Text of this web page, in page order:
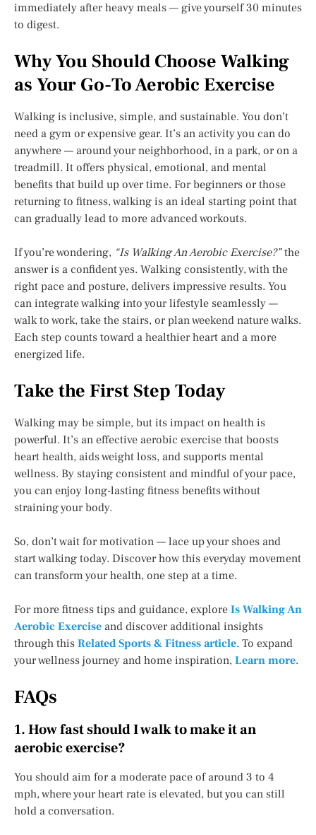
immediately after heavy meals — give yourself 30 minutes
to digest.
Why You Should Choose Walking
as Your Go-To Aerobic Exercise
Walking is inclusive, simple, and sustainable. You don’t
need a gym or expensive gear. It’s an activity you can do
anywhere — around your neighborhood, in a park, or on a
treadmill. It offers physical, emotional, and mental
benefits that build up over time. For beginners or those
returning to fitness, walking is an ideal starting point that
can gradually lead to more advanced workouts.
If you’re wondering, “Is Walking An Aerobic Exercise?”the
answer is a confident yes. Walking consistently, with the
right pace and posture, delivers impressive results. You
can integrate walking into your lifestyle seamlessly —
walk to work, take the stairs, or plan weekend nature walks.
Each step counts toward a healthier heart and a more
energized life.
Take the First Step Today
Walking may be simple, but its impact on health is
powerful. It’s an effective aerobic exercise that boosts
heart health, aids weight loss, and supports mental
wellness. By staying consistent and mindful of your pace,
you can enjoy long-lasting fitness benefits without
straining your body.
So, don’t wait for motivation — lace up your shoes and
start walking today. Discover how this everyday movement
can transform your health, one step at a time.
For more fitness tips and guidance, explore Is Walking An
Aerobic Exercise and discover additional insights
through this Related Sports & Fitness article. To expand
your wellness journey and home inspiration, Learn more.
FAQs
1. How fast should I walk to make it an
aerobic exercise?
You should aim for a moderate pace of around 3 to 4
mph, where your heart rate is elevated, but you can still
hold a conversation.